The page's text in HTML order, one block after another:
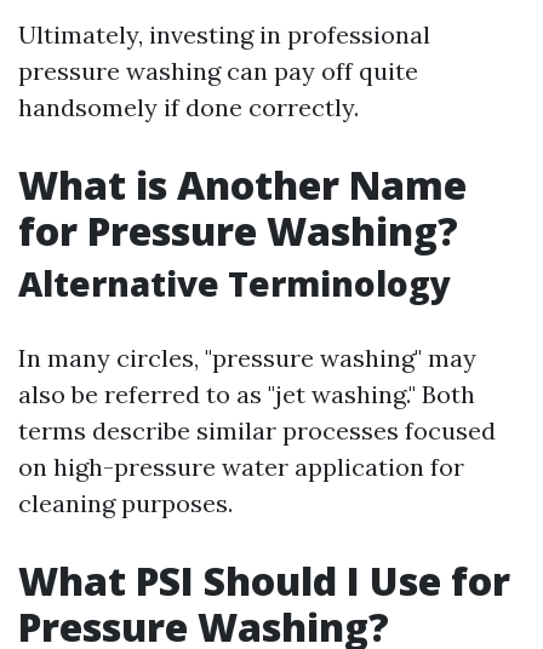
Ultimately, investing in professional
pressure washing can pay off quite
handsomely if done correctly.
What is Another Name
for Pressure Washing?
Alternative Terminology
In many circles, "pressure washing" may
also be referred to as "jet washing." Both
terms describe similar processes focused
on high-pressure water application for
cleaning purposes.
What PSI Should I Use for
Pressure Washing?